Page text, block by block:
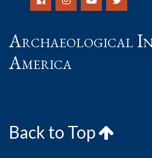
Archaeological
America
Back to Top